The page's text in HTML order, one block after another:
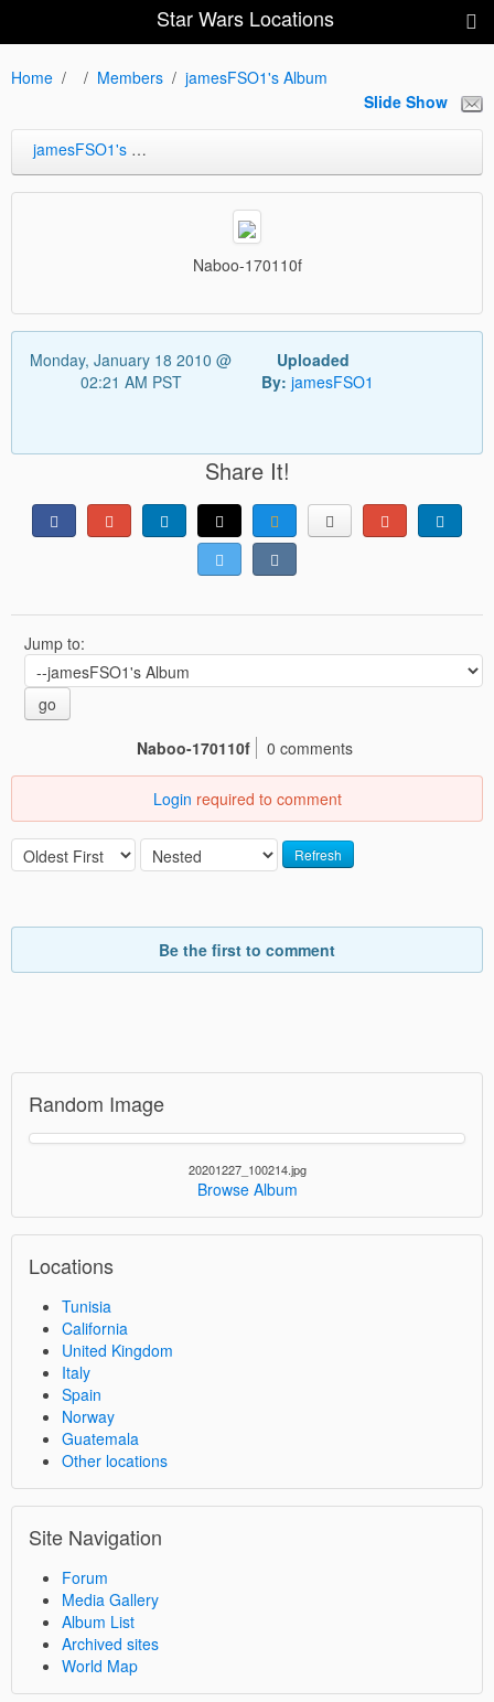
Star Wars Locations
Home Members
jamesFSO1's Album
Slide Show
jamesFSO1's Album
Naboo-170110f
Monday, January 18 2010 @
02:21 AM PST
Uploaded
By: jamesFSO1
Share It!
Jump to:
go
Naboo-170110f
0 comments
Login required to comment
Refresh
Be the first to comment
Random Image
20201227_100214.jpg
Browse Album
Locations
Tunisia
California
United Kingdom
Italy
Spain
Norway
Guatemala
Other locations
Site Navigation
Forum
Media Gallery
Album List
Archived sites
World Map